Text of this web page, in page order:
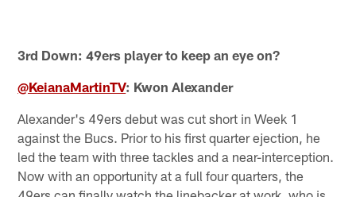
3rd Down: 49ers player to keep an eye on?
@KeianaMartinTV: Kwon Alexander
Alexander's 49ers debut was cut short in Week 1
against the Bucs. Prior to his first quarter ejection, he
led the team with three tackles and a near-interception.
Now with an opportunity at a full four quarters, the